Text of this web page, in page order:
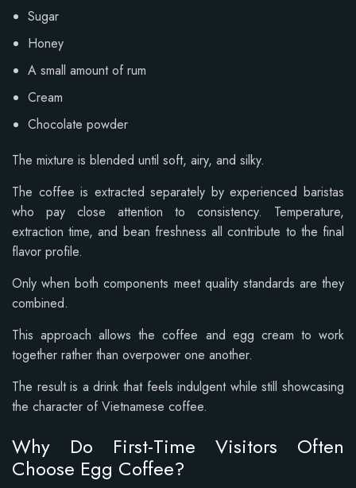
Sugar
Honey
A small amount of rum
Cream
Chocolate powder
The mixture is blended until soft, airy, and silky.
The coffee is extracted separately by experienced baristas
who pay close attention to consistency. Temperature,
extraction time, and bean freshness all contribute to the final
flavor profile.
Only when both components meet quality standards are they
combined.
This approach allows the coffee and egg cream to work
together rather than overpower one another.
The result is a drink that feels indulgent while still showcasing
the character of Vietnamese coffee.
Why Do First-Time Visitors Often
Choose Egg Coffee?